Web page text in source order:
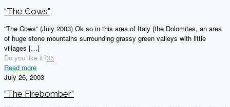
“The Cows”
“The Cows” (July 2003) Ok so in this area of Italy (the Dolomites, an area
of huge stone mountains surrounding grassy green valleys with little
villages […]
Do you like it?35
Read more
July 26, 2003
“The Firebomber”